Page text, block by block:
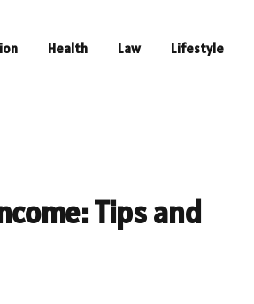
Health Law Lifestyle
Tips and